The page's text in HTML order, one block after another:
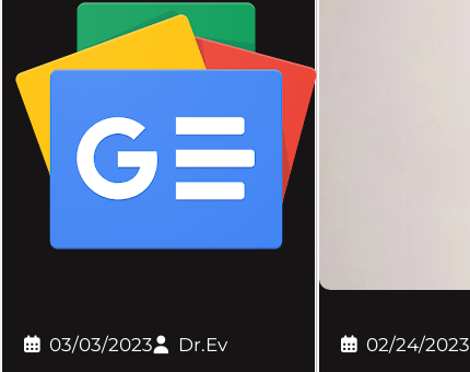
03/03/2023 Dr.Ev 02/24/2023